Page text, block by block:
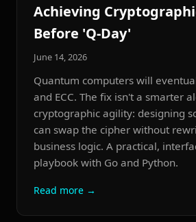
Achieving
Before 'Q-Day'
June 14, 2026
Quantum computers will
and ECC. The fix isn't a smarter
cryptographic agility: designing
can swap the cipher without
business logic. A practical,
playbook with Go and Python.
Read more →